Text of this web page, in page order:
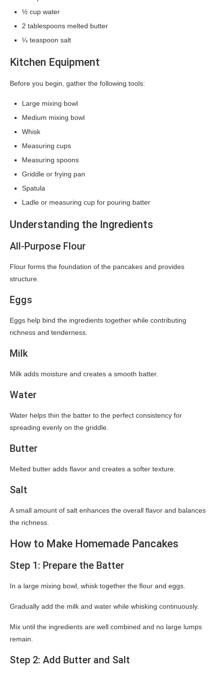
½ cup water
2 tablespoons melted butter
¼ teaspoon salt
Kitchen Equipment
Before you begin, gather the following tools:
Large mixing bowl
Medium mixing bowl
Whisk
Measuring cups
Measuring spoons
Griddle or frying pan
Spatula
Ladle or measuring cup for pouring batter
Understanding the Ingredients
All-Purpose Flour
Flour forms the foundation of the pancakes and provides
structure.
Eggs
Eggs help bind the ingredients together while contributing
richness and tenderness.
Milk
Milk adds moisture and creates a smooth batter.
Water
Water helps thin the batter to the perfect consistency for
spreading evenly on the griddle.
Butter
Melted butter adds flavor and creates a softer texture.
Salt
A small amount of salt enhances the overall flavor and balances
the richness.
How to Make Homemade Pancakes
Step 1: Prepare the Batter
In a large mixing bowl, whisk together the flour and eggs.
Gradually add the milk and water while whisking continuously.
Mix until the ingredients are well combined and no large lumps
remain.
Step 2: Add Butter and Salt